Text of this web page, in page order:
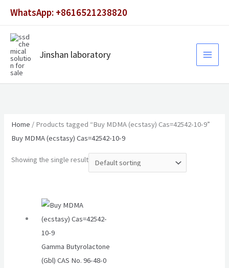
content
WhatsApp: +8616521238820
Jinshan laboratory
Home / Products tagged “Buy MDMA (ecstasy) Cas=42542-10-9”
Buy MDMA (ecstasy) Cas=42542-10-9
Showing the single result
Gamma Butyrolactone
(Gbl) CAS No. 96-48-0